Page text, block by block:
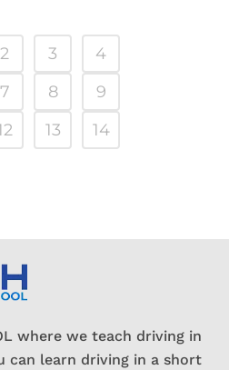
2 3
4
7 8
9
13 14
where we teach driving in
can learn driving in a short